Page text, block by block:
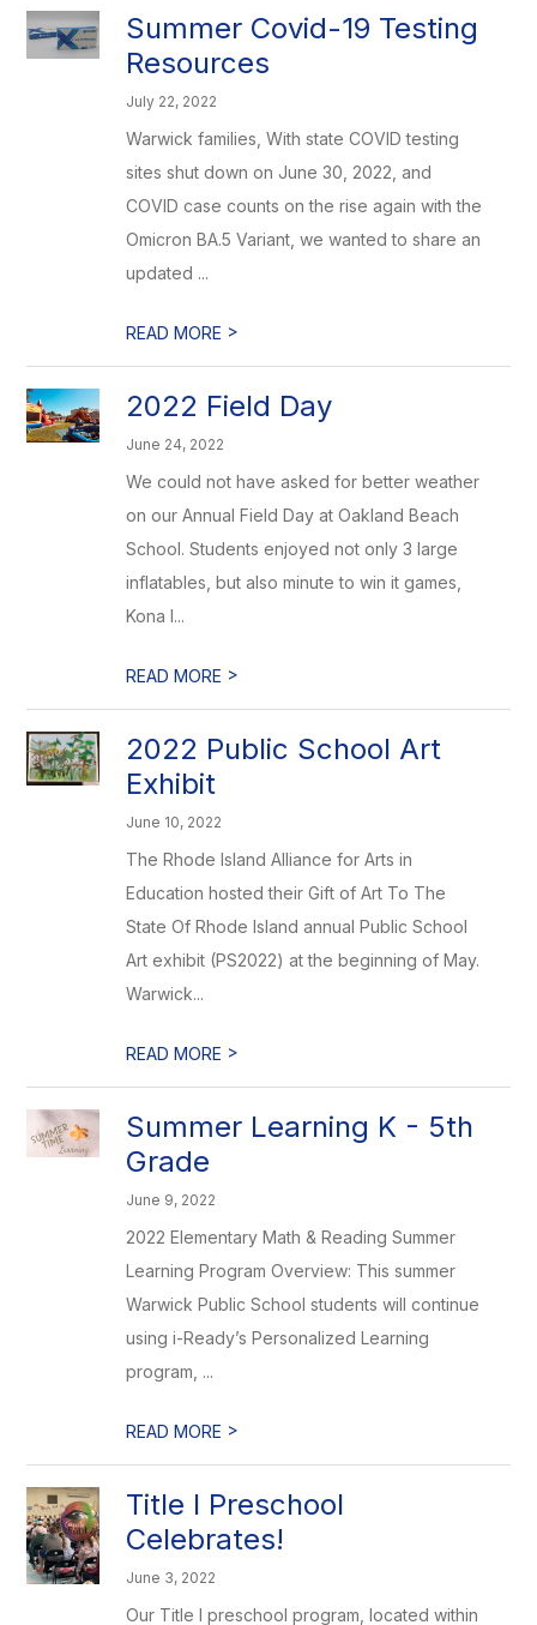
Summer Covid-19 Testing
Resources
July 22, 2022
Warwick families, With state COVID testing
sites shut down on June 30, 2022, and
COVID case counts on the rise again with the
Omicron BA.5 Variant, we wanted to share an
updated ...
READ MORE >
2022 Field Day
June 24, 2022
We could not have asked for better weather
on our Annual Field Day at Oakland Beach
School. Students enjoyed not only 3 large
inflatables, but also minute to win it games,
Kona I...
READ MORE >
2022 Public School Art
Exhibit
June 10, 2022
The Rhode Island Alliance for Arts in
Education hosted their Gift of Art To The
State Of Rhode Island annual Public School
Art exhibit (PS2022) at the beginning of May.
Warwick...
READ MORE >
Summer Learning K - 5th
Grade
June 9, 2022
2022 Elementary Math & Reading Summer
Learning Program Overview: This summer
Warwick Public School students will continue
using i-Ready’s Personalized Learning
program, ...
READ MORE >
Title I Preschool
Celebrates!
June 3, 2022
Our Title I preschool program, located within